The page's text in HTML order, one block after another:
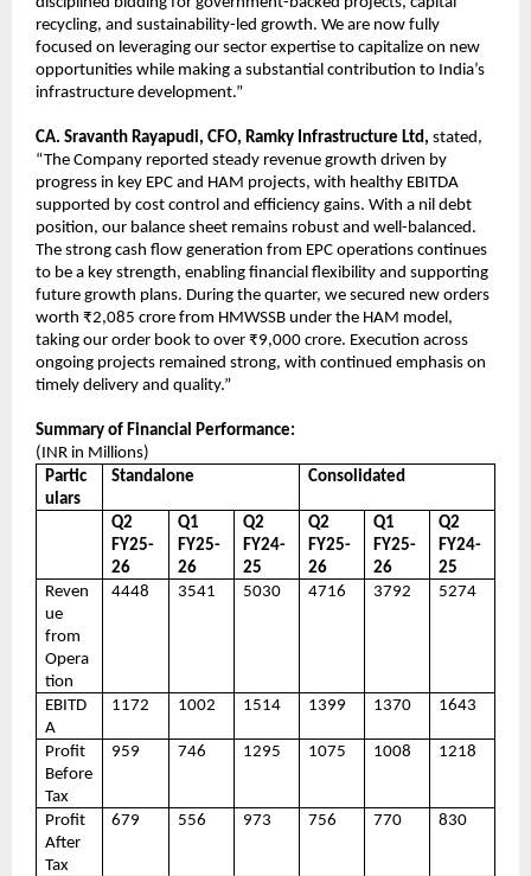
recycling, and sustainability-led growth. We are now fully
focused on leveraging our sector expertise to capitalize on new
opportunities while making a substantial contribution to India’s
infrastructure development.”
CA. Sravanth Rayapudi, CFO, Ramky Infrastructure Ltd, stated,
“The Company reported steady revenue growth driven by
progress in key EPC and HAM projects, with healthy EBITDA
supported by cost control and efficiency gains. With a nil debt
position, our balance sheet remains robust and well-balanced.
The strong cash flow generation from EPC operations continues
to be a key strength, enabling financial flexibility and supporting
future growth plans. During the quarter, we secured new orders
worth ₹2,085 crore from HMWSSB under the HAM model,
taking our order book to over ₹9,000 crore. Execution across
ongoing projects remained strong, with continued emphasis on
timely delivery and quality.”
Summary of Financial Performance:
(INR in Millions)
Partic
ulars
Standalone Consolidated
Q2
FY25-
26
Q1
FY25-
26
Q2
FY24-
25
Q2
FY25-
26
Q1
FY25-
26
Q2
FY24-
25
Reven
ue
from
Opera
tion
4448 3541 5030 4716 3792 5274
EBITD
A
1172 1002 1514 1399 1370 1643
Profit
Before
Tax
959 746 1295 1075 1008 1218
Profit
After
Tax
679 556 973 756 770 830